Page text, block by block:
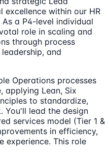
within our HR
a P4-level individual
role in scaling and
through process
and
Operations processes
applying Lean, Six
to standardize,
You'll lead the design
services model (Tier 1 &
in efficiency,
experience. This role